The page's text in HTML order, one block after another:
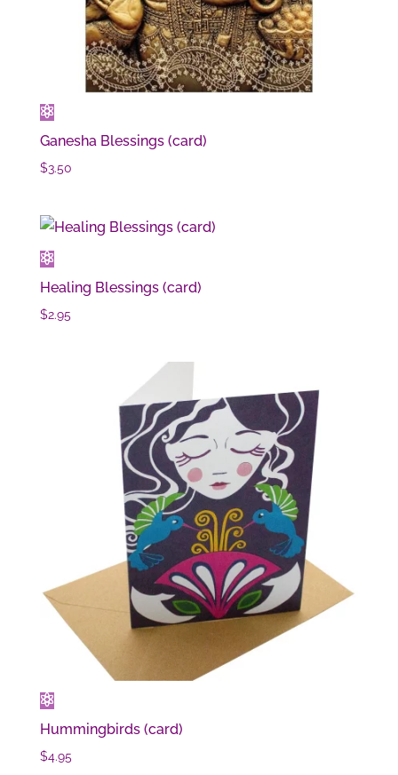
Ganesha Blessings (card)
$3.50
Healing Blessings (card)
$2.95
Hummingbirds (card)
$4.95